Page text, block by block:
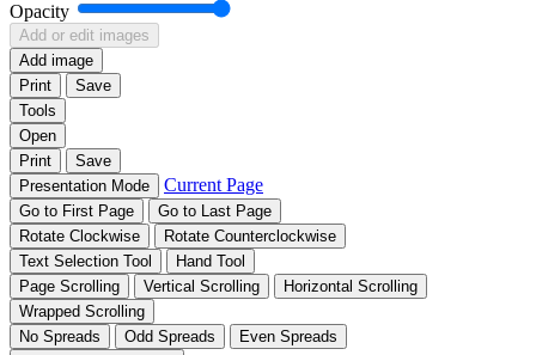
Opacity
Add or edit images
Add image
Print
Save
Tools
Open
Print
Save
Presentation Mode
Current Page
Go to First Page
Go to Last Page
Rotate Clockwise
Rotate Counterclockwise
Text Selection Tool
Hand Tool
Page Scrolling
Vertical Scrolling
Horizontal Scrolling
Wrapped Scrolling
No Spreads
Odd Spreads
Even Spreads